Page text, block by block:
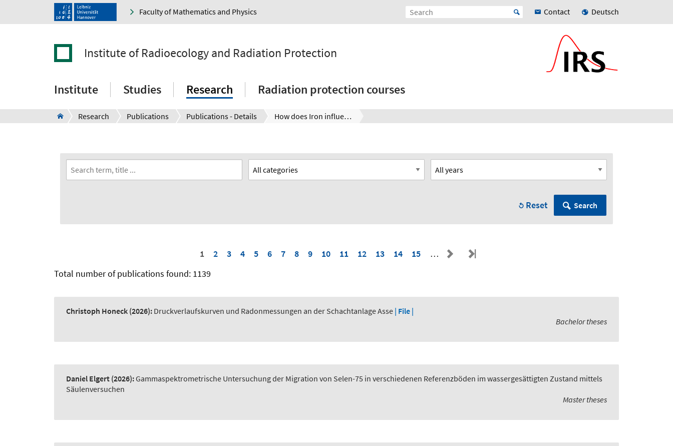
Faculty of Mathematics and Physics Contact Deutsch
Institute of Radioecology and Radiation Protection
Institute Studies Research Radiation protection courses
Research Publications Publications - Details How does Iron influence the dissolution behavior of Mo based generation IV reactor fuel? New insights using nano ESI-TOF-MS
Reset Search
1 2 3 4 5 6 7 8 9 10 11 12 13 14 15
…
Total number of publications found: 1139
Christoph Honeck (2026): Druckverlaufskurven und Radonmessungen an der Schachtanlage Asse | File |
Bachelor theses
Daniel Elgert (2026):Gammaspektrometrische Untersuchung der Migration von Selen-75 in verschiedenen Referenzböden im wassergesättigten Zustand mittels
Säulenversuchen
Master theses